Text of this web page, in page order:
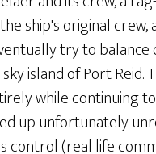
ship's original crew,
try to
island of Port Reid.
while continuing
up unfortunately
control (real life